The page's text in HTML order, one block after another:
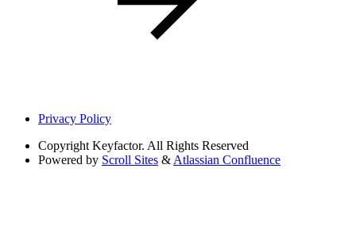
Privacy Policy
Copyright Keyfactor. All Rights Reserved
Powered by Scroll Sites &Atlassian Confluence